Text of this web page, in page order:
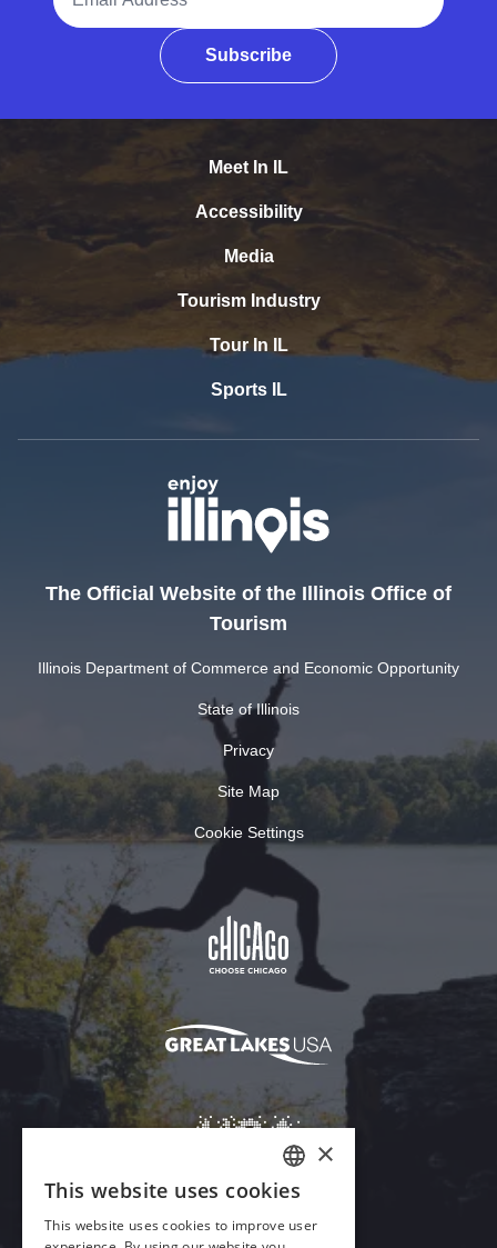
Subscribe
Meet In IL
Accessibility
Media
Tourism Industry
Tour In IL
Sports IL
The Official Website of the Illinois Office of
Tourism
Illinois Department of Commerce and Economic Opportunity
State of Illinois
Privacy
Site Map
Cookie Settings
ENGLISH
GERMAN
×
This website uses cookies
This website uses cookies to improve user